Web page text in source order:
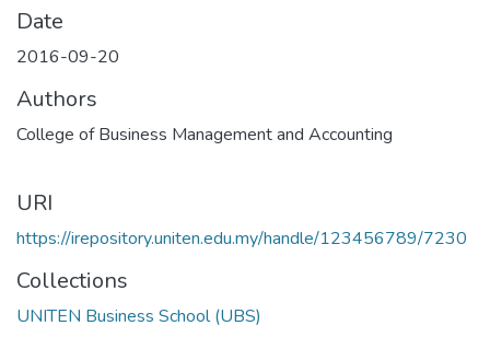
Date
2016-09-20
Authors
College of Business Management and Accounting
URI
https://irepository.uniten.edu.my/handle/123456789/7230
Collections
UNITEN Business School (UBS)